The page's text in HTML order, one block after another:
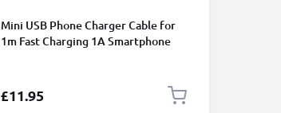
Mini USB Phone Charger Cable for
1m Fast Charging 1A Smartphone
£11.95